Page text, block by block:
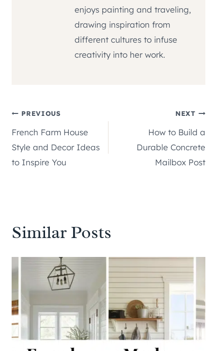
enjoys painting and traveling,
drawing inspiration from
different cultures to infuse
creativity into her work.
Post
navigation
PREVIOUS
French Farm House
Style and Decor Ideas
to Inspire You
NEXT
How to Build a
Durable Concrete
Mailbox Post
Similar Posts